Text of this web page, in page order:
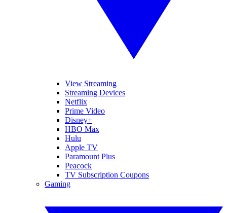
View Streaming
Streaming Devices
Netflix
Prime Video
Disney+
HBO Max
Hulu
Apple TV
Paramount Plus
Peacock
TV Subscription Coupons
Gaming